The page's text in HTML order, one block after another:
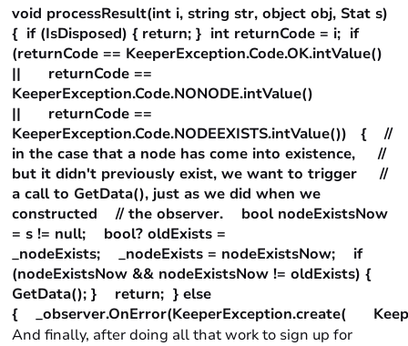
void processResult(int i, string str, object obj, Stat s)
{ if (IsDisposed) { return; } int returnCode = i; if
(returnCode == KeeperException.Code.OK.intValue()
|| returnCode ==
KeeperException.Code.NONODE.intValue()
|| returnCode ==
KeeperException.Code.NODEEXISTS.intValue()) { //
in the case that a node has come into existence, //
but it didn't previously exist, we want to trigger //
a call to GetData(), just as we did when we
constructed // the observer. bool nodeExistsNow
= s != null; bool? oldExists =
_nodeExists; _nodeExists = nodeExistsNow; if
(nodeExistsNow && nodeExistsNow != oldExists) {
GetData(); } return; } else
{ _observer.OnError(KeeperException.create(
And finally, after doing all that work to sign up for